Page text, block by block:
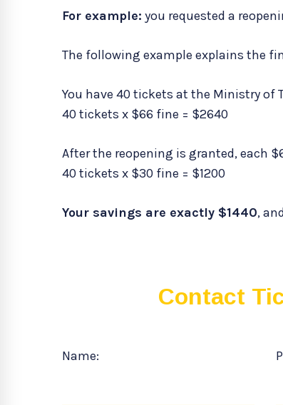
For example: you requested a
The following example explains the
You have 40 tickets at the Ministry of
40 tickets x $66 fine = $2640
After the reopening is granted, each
40 tickets x $30 fine = $1200
Your savings are exactly $1440,
Contact
Name: